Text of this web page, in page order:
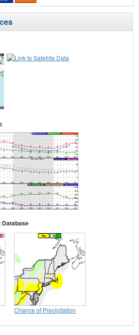
Database
Chance of Precipitation